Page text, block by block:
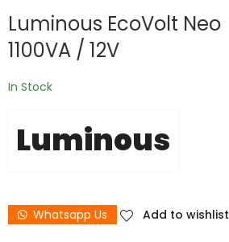
Luminous EcoVolt Neo
1100VA / 12V
In Stock
Luminous
Whatsapp Us Add to wishlist